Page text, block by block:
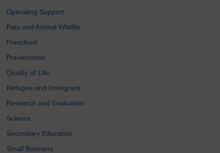
Operating Support
Pets and Animal Wildlife
Preschool
Preservation
Quality of Life
Refugee and Immigrant
Research and Evaluation
Science
Secondary Education
Small Business